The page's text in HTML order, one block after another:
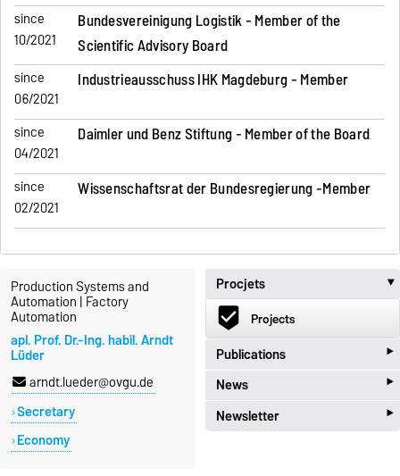
since
10/2021
Bundesvereinigung Logistik - Member of the
Scientific Advisory Board
since
06/2021
Industrieausschuss IHK Magdeburg - Member
since
04/2021
Daimler und Benz Stiftung - Member of the Board
since
02/2021
Wissenschaftsrat der Bundesregierung -Member
Procjets
beenhere Projects
Publications ‣
import_contacts
News ‣
new_releases News
Newsletter ‣
Production Systems and
Automation | Factory
Automation
apl. Prof. Dr.-Ing. habil. Arndt
Lüder
arndt.lueder@ovgu.de
Secretary
Economy